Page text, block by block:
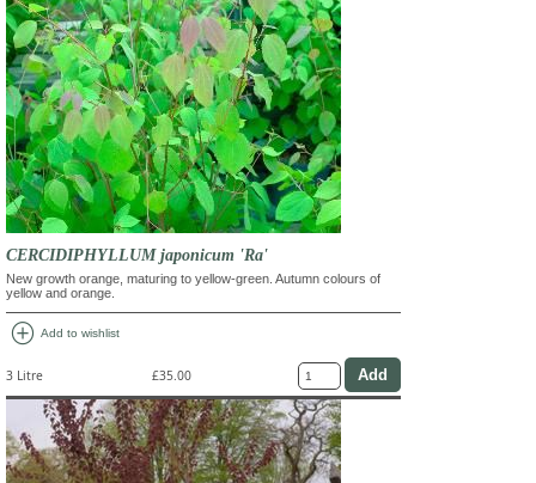
CERCIDIPHYLLUM japonicum 'Ra'
New growth orange, maturing to yellow-green. Autumn colours of
yellow and orange.
add_circle Add to wishlist
3 Litre £35.00